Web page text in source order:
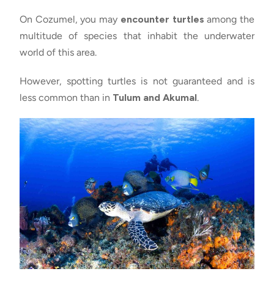
On Cozumel, you may encounter turtlesamong the
multitude of species that inhabit the underwater
world of this area.
However, spotting turtles is not guaranteed and is
less common than in Tulum and Akumal.